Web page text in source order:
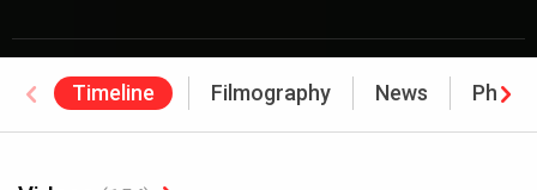
Timeline Filmography News